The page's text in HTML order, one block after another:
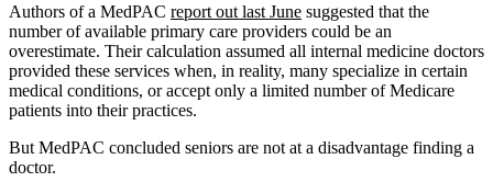
Authors of a MedPAC report out last June suggested that the
number of available primary care providers could be an
overestimate. Their calculation assumed all internal medicine doctors
provided these services when, in reality, many specialize in certain
medical conditions, or accept only a limited number of Medicare
patients into their practices.
But MedPAC concluded seniors are not at a disadvantage finding a
doctor.